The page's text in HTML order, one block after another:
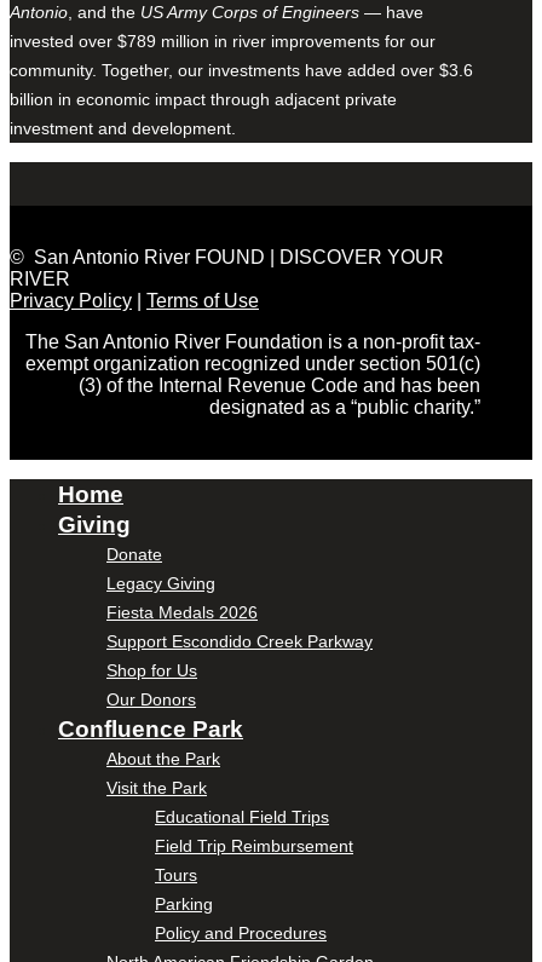
Antonio , and the US Army Corps of Engineers — have
invested over $789 million in river improvements for our
community. Together, our investments have added over $3.6
billion in economic impact through adjacent private
investment and development.
© San Antonio River FOUND | DISCOVER YOUR
RIVER
Privacy Policy
Terms of Use
The San Antonio River Foundation is a non-profit tax-
exempt organization recognized under section 501(c)
(3) of the Internal Revenue Code and has been
designated as a “public charity.”
Home
Giving
Donate
Legacy Giving
Fiesta Medals 2026
Support Escondido Creek Parkway
Shop for Us
Our Donors
Confluence Park
About the Park
Visit the Park
Educational Field Trips
Field Trip Reimbursement
Tours
Parking
Policy and Procedures